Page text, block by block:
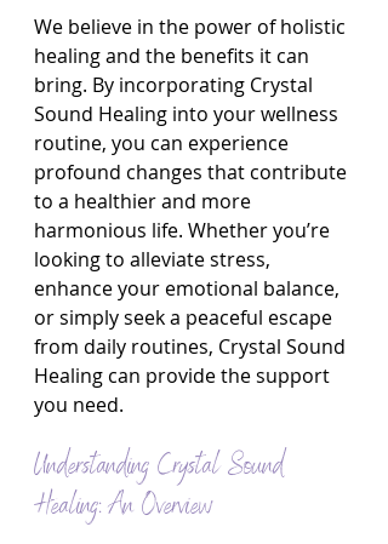
We believe in the power of holistic
healing and the benefits it can
bring. By incorporating Crystal
Sound Healing into your wellness
routine, you can experience
profound changes that contribute
to a healthier and more
harmonious life. Whether you’re
looking to alleviate stress,
enhance your emotional balance,
or simply seek a peaceful escape
from daily routines, Crystal Sound
Healing can provide the support
you need.
Understanding Crystal Sound
Healing: An Overview